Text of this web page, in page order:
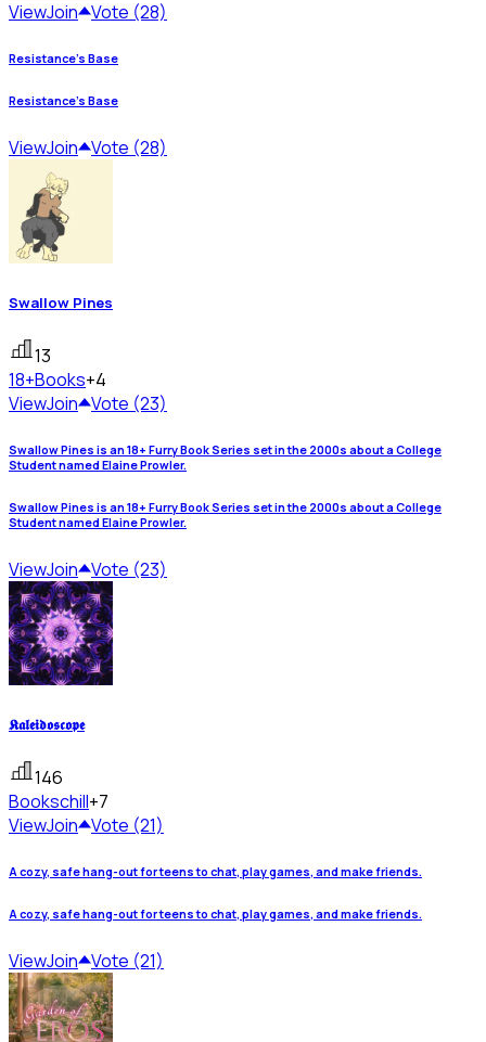
ViewJoin Vote (28)
Resistance's Base
Resistance's Base
ViewJoin Vote (28)
Swallow Pines
13
18+Books+4
ViewJoin Vote (23)
Swallow Pines is an 18+ Furry Book Series set in the 2000s about a College
Student named Elaine Prowler.
Swallow Pines is an 18+ Furry Book Series set in the 2000s about a College
Student named Elaine Prowler.
ViewJoin Vote (23)
𝕶𝖆𝖑𝖊𝖎𝖉𝖔𝖘𝖈𝖔𝖕𝖊
146
Bookschill+7
ViewJoin Vote (21)
A cozy, safe hang-out for teens to chat, play games, and make friends.
A cozy, safe hang-out for teens to chat, play games, and make friends.
ViewJoin Vote (21)